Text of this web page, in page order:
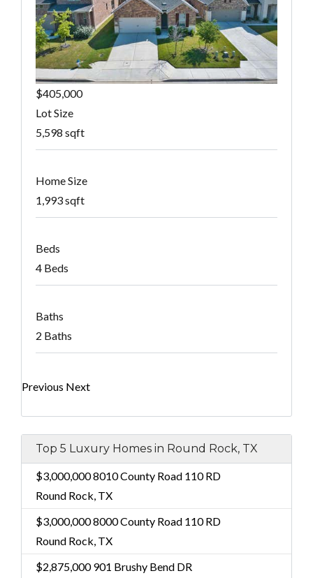
$405,000
Lot Size
5,598 sqft
Home Size
1,993 sqft
Beds
4 Beds
Baths
2 Baths
Previous Next
Top 5 Luxury Homes in Round Rock, TX
$3,000,0008010 County Road 110 RD
Round Rock, TX
$3,000,0008000 County Road 110 RD
Round Rock, TX
$2,875,000901 Brushy Bend DR